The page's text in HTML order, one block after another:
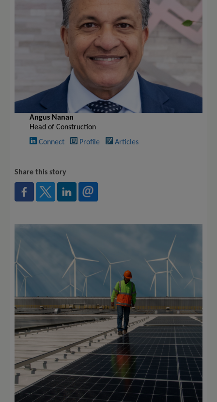
Angus Nanan
Head of Construction
Connect
Profile Articles
Share this story